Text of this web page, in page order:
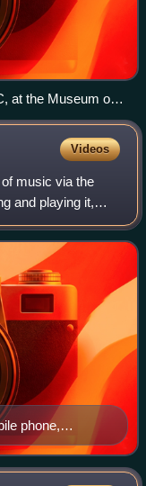
at the Museum of
Videos
music via the
and playing it,
player, MP3
phone,
The Dark